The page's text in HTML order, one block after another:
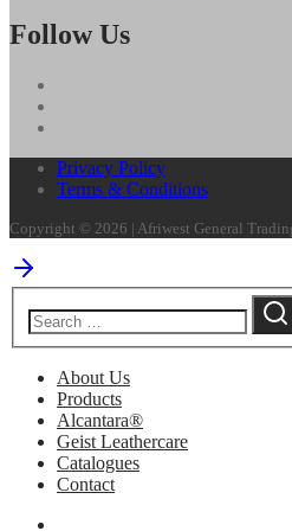
Follow Us
Privacy Policy
Terms & Conditions
Copyright © 2026 | Afriwest General
About Us
Products
Alcantara®
Geist Leathercare
Catalogues
Contact